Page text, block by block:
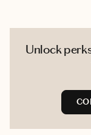
Unlock